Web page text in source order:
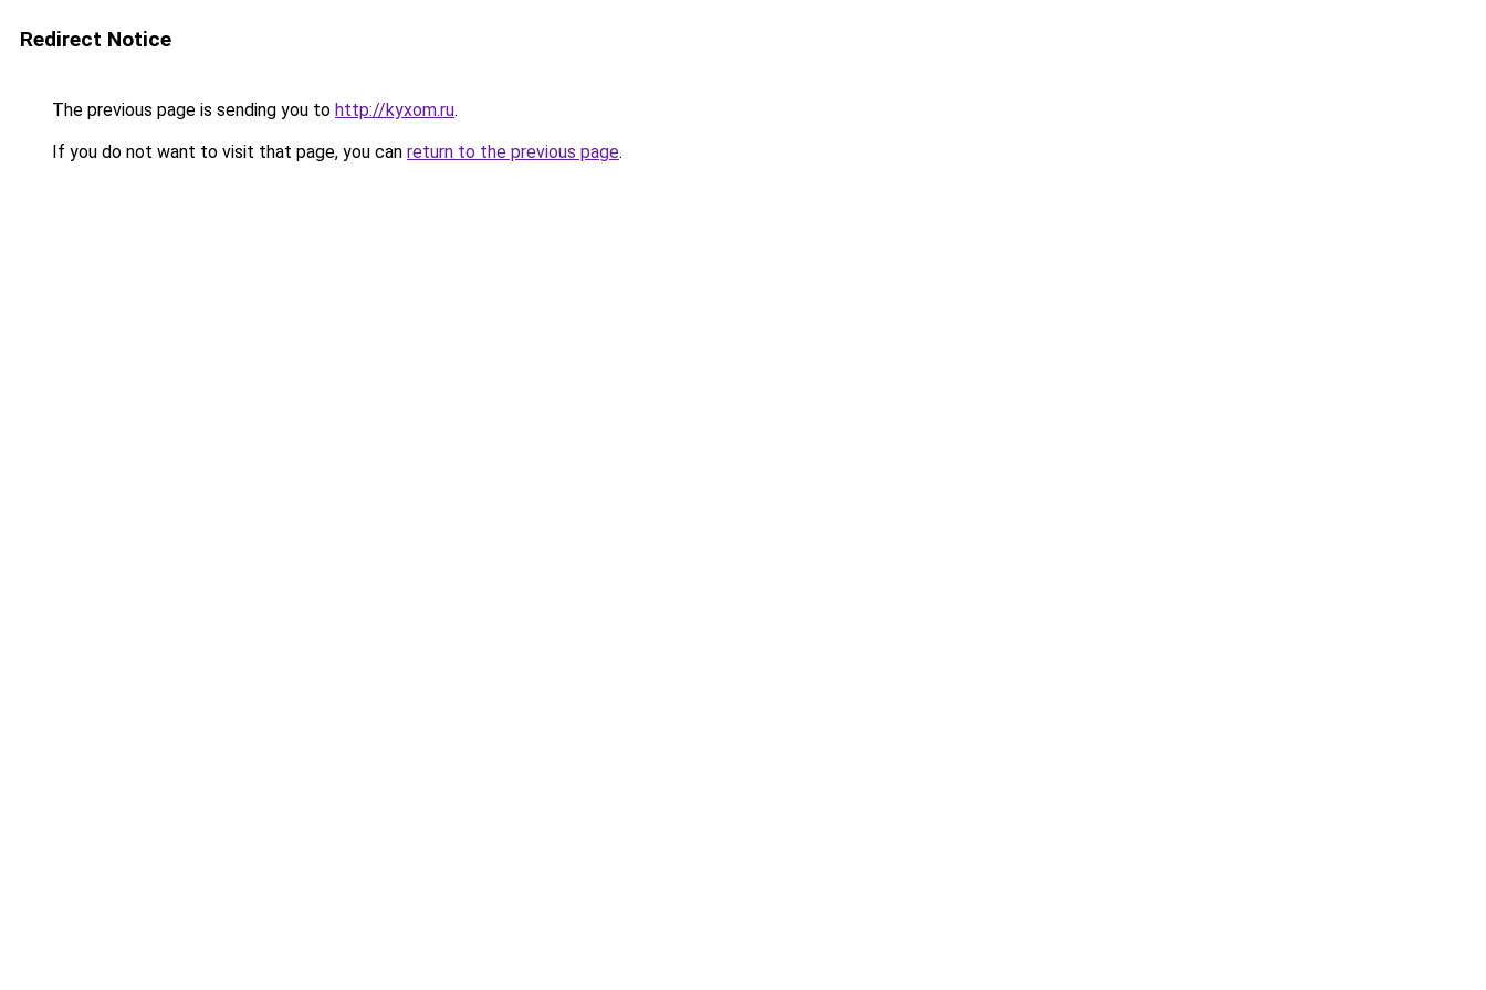
Redirect Notice
The previous page is sending you to http://kyxom.ru.
If you do not want to visit that page, you can return to the previous page.